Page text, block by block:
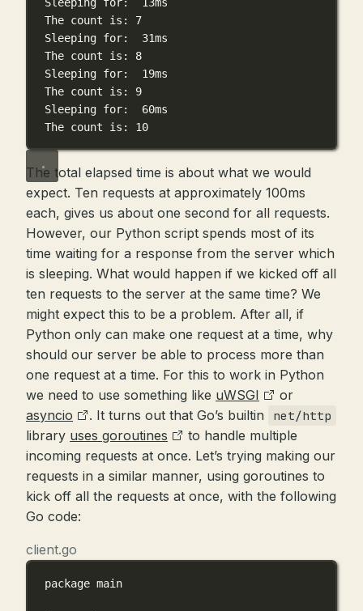
The count is:
7
Sleeping for:
31ms
The count is:
8
Sleeping for:
19ms
The count is:
9
Sleeping for:
60ms
The count is: 10
The total elapsed time is about what we would
expect. Ten requests at approximately 100ms
each, gives us about one second for all requests.
However, our Python script spends most of its
time waiting for a response from the server which
is sleeping. What would happen if we kicked off all
ten requests to the server at the same time? We
might expect this to be a problem. After all, if
Python only can make one request at a time, why
should our server be able to process more than
one request at a time. For this to work in Python
we need to use something like uWSGI
or
asyncio
. It turns out that Go’s builtin net/http
library uses goroutines
to handle multiple
incoming requests at once. Let’s trying making our
requests in a similar manner, using goroutines to
kick off all the requests at once, with the following
Go code:
client.go
package main